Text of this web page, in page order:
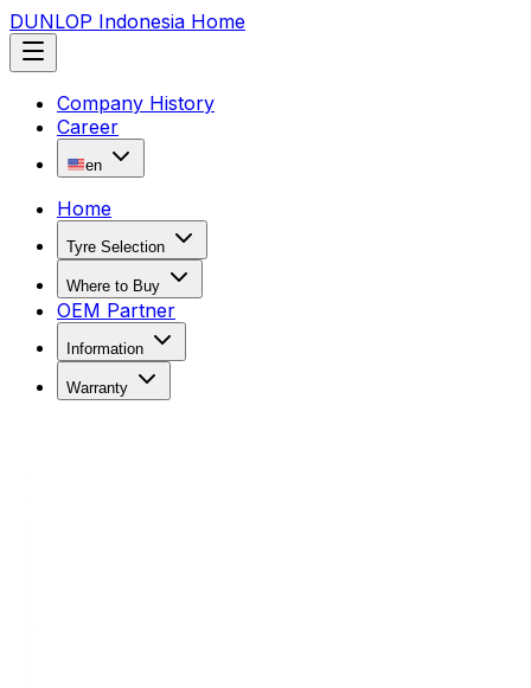
DUNLOP Indonesia Home
Company History
Career
en
Home
Tyre Selection
Where to Buy
OEM Partner
Information
Warranty